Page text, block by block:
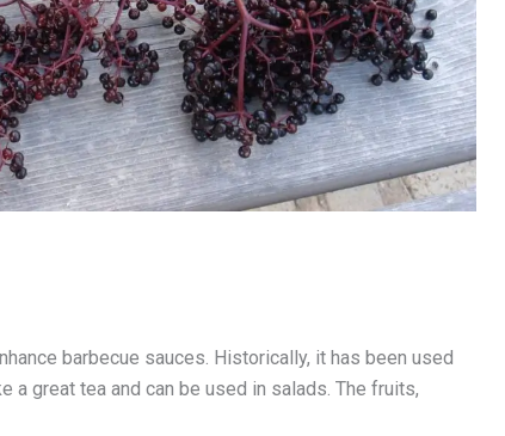
barbecue sauces. Historically, it has been used
great tea and can be used in salads. The fruits,